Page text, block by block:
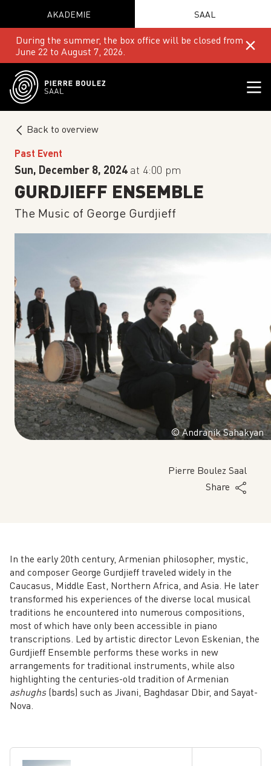
AKADEMIE SAAL
During the summer, the box office will be closed from
June 22 to August 7, 2026.
Back to overview
Past Event
Sun, December 8, 2024 at 4:00 pm
GURDJIEFF ENSEMBLE
The Music of George Gurdjieff
© Andranik Sahakyan
Pierre Boulez Saal
Share
In the early 20th century, Armenian philosopher, mystic,
and composer George Gurdjieff traveled widely in the
Caucasus, Middle East, Northern Africa, and Asia. He later
transformed his experiences of the diverse local musical
traditions he encountered into numerous compositions,
most of which have only been accessible in piano
transcriptions. Led by artistic director Levon Eskenian, the
Gurdjieff Ensemble performs these works in new
arrangements for traditional instruments, while also
highlighting the centuries-old tradition of Armenian
ashughs(bards) such as Jivani, Baghdasar Dbir, and Sayat-
Nova.